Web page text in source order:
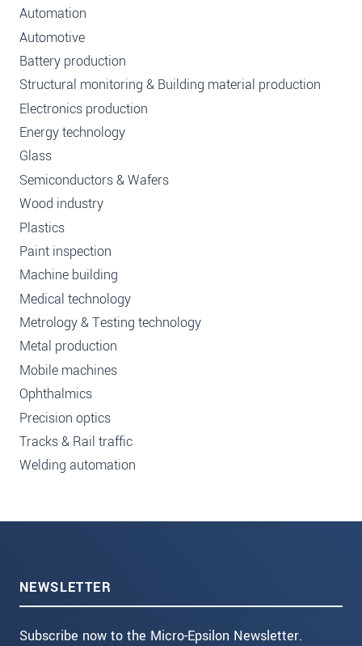
Automation
Automotive
Battery production
Structural monitoring & Building material production
Electronics production
Energy technology
Glass
Semiconductors & Wafers
Wood industry
Plastics
Paint inspection
Machine building
Medical technology
Metrology & Testing technology
Metal production
Mobile machines
Ophthalmics
Precision optics
Tracks & Rail traffic
Welding automation
NEWSLETTER
Subscribe now to the Micro-Epsilon Newsletter.